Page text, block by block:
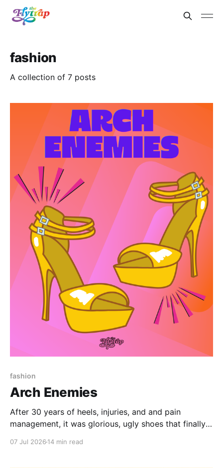
fashion
A collection of 7 posts
fashion
Arch Enemies
After 30 years of heels, injuries, and and pain
management, it was glorious, ugly shoes that finally
07 Jul 2026 14 min read